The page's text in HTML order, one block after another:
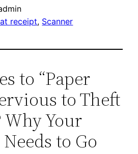
receipt, Scanner
to “Paper
to Theft
Why Your
to Go